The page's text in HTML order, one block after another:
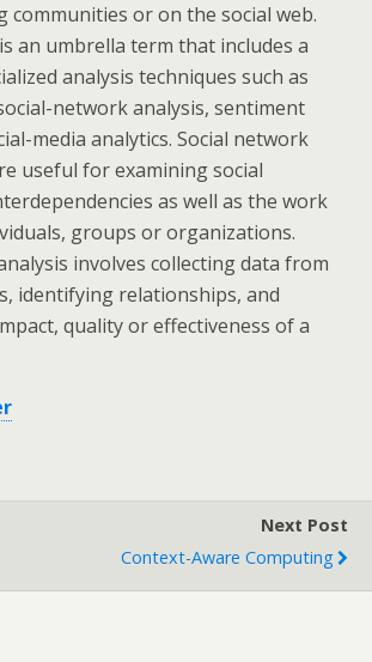
communities or on the social web.
an umbrella term that includes a
analysis techniques such as
network analysis, sentiment
media analytics. Social network
useful for examining social
as well as the work
groups or organizations.
involves collecting data from
identifying relationships, and
quality or effectiveness of a
Next Post
Context-Aware Computing